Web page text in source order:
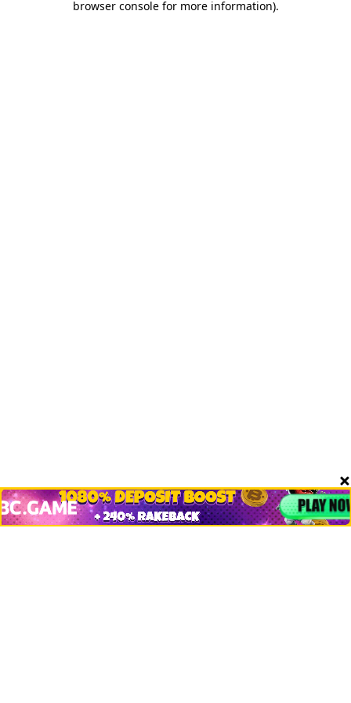
browser console for more information).